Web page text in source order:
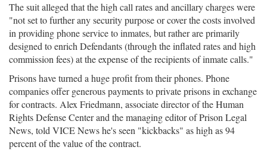
The suit alleged that the high call rates and ancillary charges were
"not set to further any security purpose or cover the costs involved
in providing phone service to inmates, but rather are primarily
designed to enrich Defendants (through the inflated rates and high
commission fees) at the expense of the recipients of inmate calls."
Prisons have turned a huge profit from their phones. Phone
companies offer generous payments to private prisons in exchange
for contracts. Alex Friedmann, associate director of the Human
Rights Defense Center and the managing editor of Prison Legal
News, told VICE News he's seen "kickbacks" as high as 94
percent of the value of the contract.